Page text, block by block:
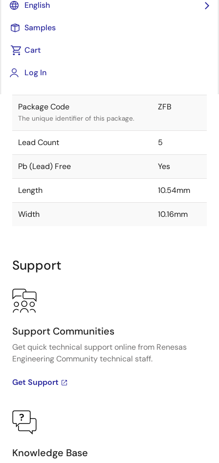
English
Samples
Cart
Log In
Renesas and Intersil merger.
Package Status
Package Code
The unique identifier of this package.
ZFB
Lead Count 5
Pb (Lead) Free Yes
Length 10.54mm
Width 10.16mm
Support
Support Communities
Get quick technical support online from Renesas
Engineering Community technical staff.
Get Support
Knowledge Base